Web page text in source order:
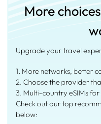
More
Upgrade your travel
1. More networks, better
2. Choose the provider
3. Multi-country eSIMs
Check out our top
below: